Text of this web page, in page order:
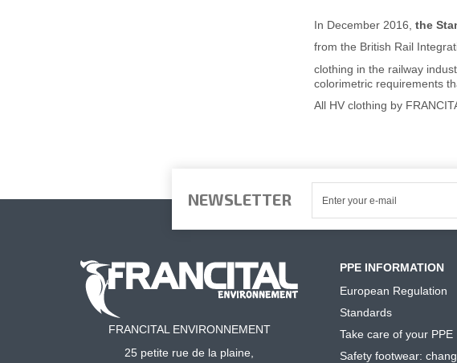
In December 2016, the
from the British Rail
clothing in the railway
colorimetric requirements
All HV clothing by
NEWSLETTER
FRANCITAL ENVIRONNEMENT
25 petite rue de la plaine,
PPE INFORMATION
European Regulation
Standards
Take care of your PPE
Safety footwear: